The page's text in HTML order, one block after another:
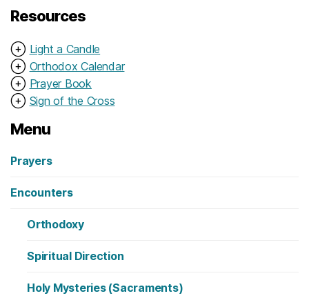
Resources
⊕ Light a Candle
⊕ Orthodox Calendar
⊕ Prayer Book
⊕ Sign of the Cross
Menu
Prayers
Encounters
Orthodoxy
Spiritual Direction
Holy Mysteries (Sacraments)